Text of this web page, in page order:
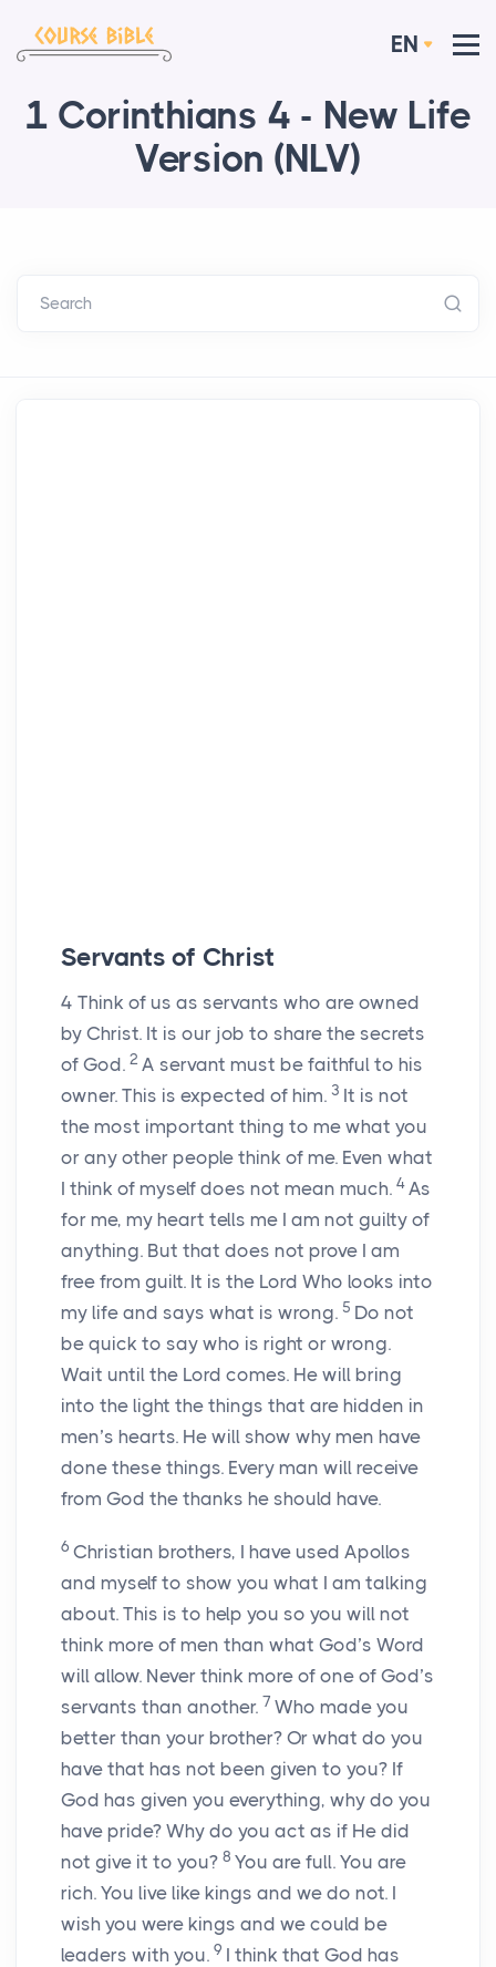
EN
1 Corinthians 4 - New Life
Version (NLV)
Search
Servants of Christ
4 Think of us as servants who are owned
by Christ. It is our job to share the secrets
of God. 2 A servant must be faithful to his
owner. This is expected of him. 3 It is not
the most important thing to me what you
or any other people think of me. Even what
I think of myself does not mean much. 4 As
for me, my heart tells me I am not guilty of
anything. But that does not prove I am
free from guilt. It is the Lord Who looks into
my life and says what is wrong. 5 Do not
be quick to say who is right or wrong.
Wait until the Lord comes. He will bring
into the light the things that are hidden in
men’s hearts. He will show why men have
done these things. Every man will receive
from God the thanks he should have.
6 Christian brothers, I have used Apollos
and myself to show you what I am talking
about. This is to help you so you will not
think more of men than what God’s Word
will allow. Never think more of one of God’s
servants than another. 7 Who made you
better than your brother? Or what do you
have that has not been given to you? If
God has given you everything, why do you
have pride? Why do you act as if He did
not give it to you? 8 You are full. You are
rich. You live like kings and we do not. I
wish you were kings and we could be
leaders with you. 9 I think that God has